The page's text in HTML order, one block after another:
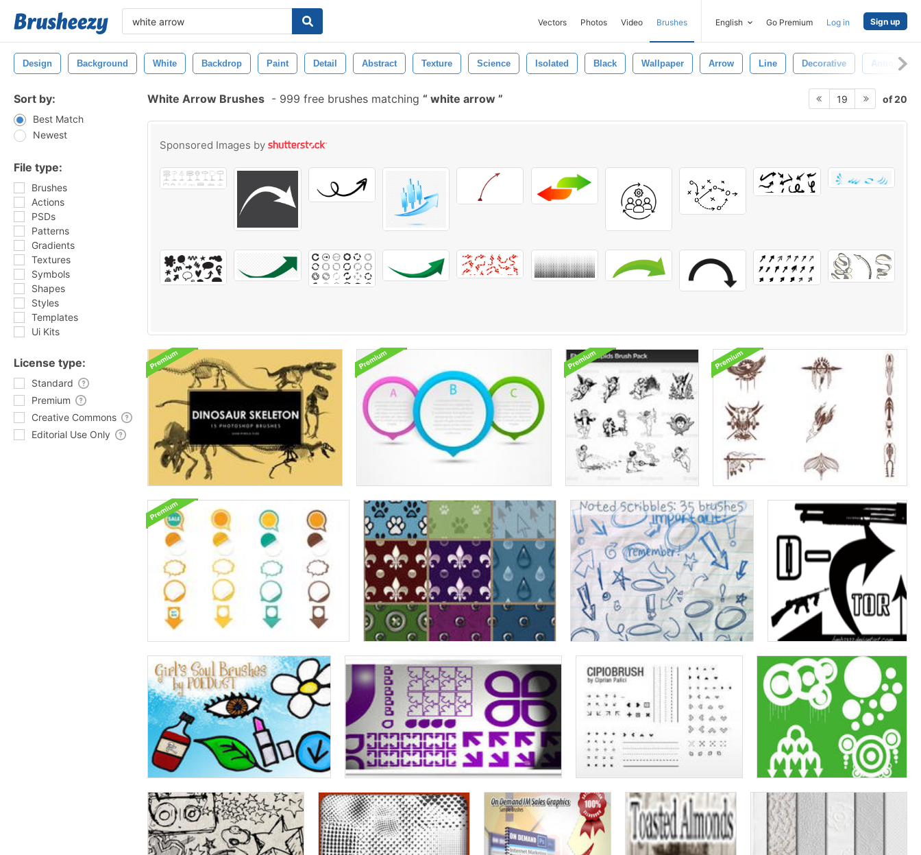
Vectors Photos Video Brushes English Go Premium Log in Sign up
Design Background White Backdrop Paint Detail Abstract Texture Science Isolated Black Wallpaper Arrow Line Decorative Antique
Sort by:
Best Match
Newest
File type:
Brushes
Actions
PSDs
Patterns
Gradients
Textures
Symbols
Shapes
Styles
Templates
Ui Kits
License type:
Standard
Premium
Creative Commons
Editorial Use Only
White Arrow Brushes - 999 free brushes matching white arrow 19 of 20
Sponsored Images by